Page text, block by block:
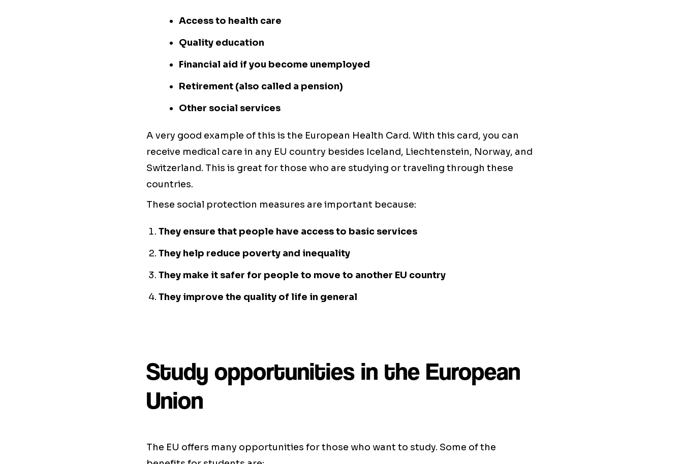
Access to health care
Quality education
Financial aid if you become unemployed
Retirement (also called a pension)
Other social services
A very good example of this is the European Health Card. With this card, you can
receive medical care in any EU country besides Iceland, Liechtenstein, Norway, and
Switzerland. This is great for those who are studying or traveling through these
countries.
These social protection measures are important because:
They ensure that people have access to basic services
They help reduce poverty and inequality
They make it safer for people to move to another EU country
They improve the quality of life in general
Study opportunities in the European
Union
The EU offers many opportunities for those who want to study. Some of the